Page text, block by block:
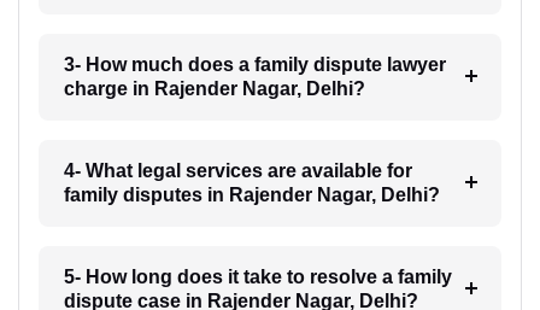
3- How much does a family dispute lawyer
charge in Rajender Nagar, Delhi?
4- What legal services are available for
family disputes in Rajender Nagar, Delhi?
5- How long does it take to resolve a family
dispute case in Rajender Nagar, Delhi?